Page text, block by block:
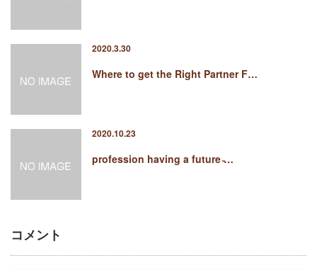
2020.3.30
Where to get the Right Partner F…
2020.10.23
profession having a future ̵…
コメント